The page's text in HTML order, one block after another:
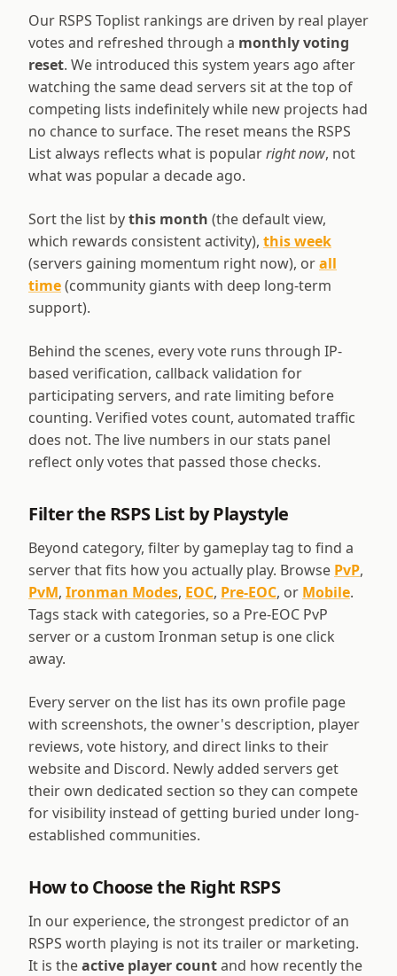
Our RSPS Toplist rankings are driven by real player
votes and refreshed through a monthly voting
reset. We introduced this system years ago after
watching the same dead servers sit at the top of
competing lists indefinitely while new projects had
no chance to surface. The reset means the RSPS
List always reflects what is popularright now, not
what was popular a decade ago.
Sort the list bythis month (the default view,
which rewards consistent activity), this week
(servers gaining momentum right now), orall
time(community giants with deep long-term
support).
Behind the scenes, every vote runs through IP-
based verification, callback validation for
participating servers, and rate limiting before
counting. Verified votes count, automated traffic
does not. The live numbers in our stats panel
reflect only votes that passed those checks.
Filter the RSPS List by Playstyle
Beyond category, filter by gameplay tag to find a
server that fits how you actually play. Browse PvP,
PvM, Ironman Modes, EOC, Pre-EOC, or Mobile.
Tags stack with categories, so a Pre-EOC PvP
server or a custom Ironman setup is one click
away.
Every server on the list has its own profile page
with screenshots, the owner's description, player
reviews, vote history, and direct links to their
website and Discord. Newly added servers get
their own dedicated section so they can compete
for visibility instead of getting buried under long-
established communities.
How to Choose the Right RSPS
In our experience, the strongest predictor of an
RSPS worth playing is not its trailer or marketing.
It is theactive player countand how recently the